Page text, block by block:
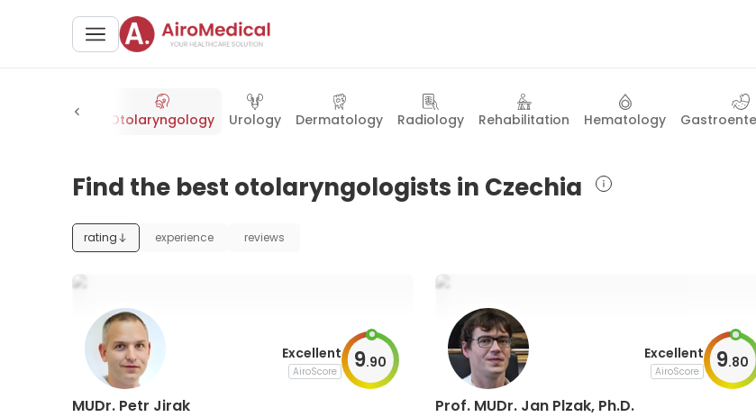
Cosmetology Otolaryngology Urology Dermatology Radiology Rehabilitation Hematology
Find the best otolaryngologists in Czechia
rating experience reviews
Excellent
AiroScore 9.90
MUDr. Petr Jirak
Excellent
AiroScore 9.80
Prof. MUDr. Jan Plzak, Ph.D.